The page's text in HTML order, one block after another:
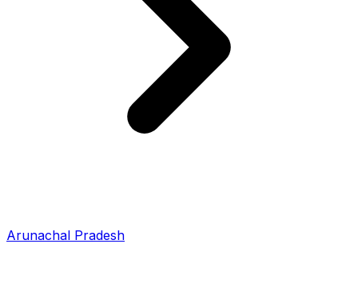
Arunachal Pradesh